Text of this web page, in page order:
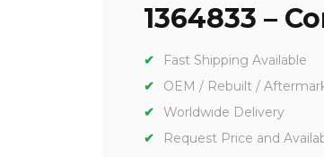
1364833 –
Fast Shipping Available
OEM / Rebuilt /
Worldwide Delivery
Request Price and